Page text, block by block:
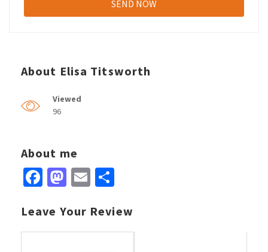
About Elisa Titsworth
Viewed
96
About me
Facebook
Mastodon
Email
Leave Your Review